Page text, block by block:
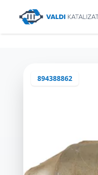
894388862